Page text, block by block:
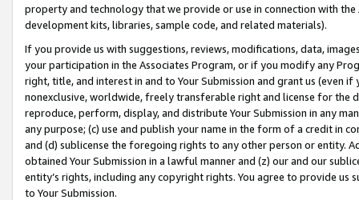
property and technology that we provide or use in connection with
development kits, libraries, sample code, and related materials).
If you provide us with suggestions, reviews, modifications, data,
your participation in the Associates Program, or if you modify any
right, title, and interest in and to Your Submission and grant us (even
nonexclusive, worldwide, freely transferable right and license for
reproduce, perform, display, and distribute Your Submission in any
any purpose; (c) use and publish your name in the form of a credit in
and (d) sublicense the foregoing rights to any other person or entity.
obtained Your Submission in a lawful manner and (z) our and our
entity’s rights, including any copyright rights. You agree to provide us
to Your Submission.